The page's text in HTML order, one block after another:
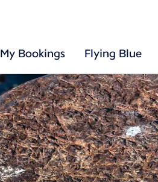
My Bookings Flying Blue